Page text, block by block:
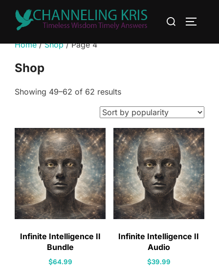
Home/Shop/ Page 4
Shop
Showing 49–62 of 62 results
Infinite Intelligence II
Bundle
$64.99
Infinite Intelligence II
Audio
$39.99